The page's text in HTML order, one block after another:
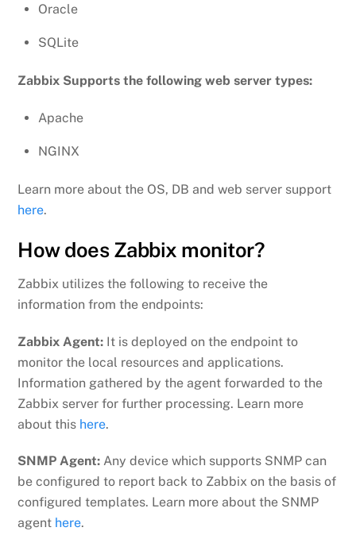
Oracle
SQLite
Zabbix Supports the following web server types:
Apache
NGINX
Learn more about the OS, DB and web server support
here.
How does Zabbix monitor?
Zabbix utilizes the following to receive the
information from the endpoints:
Zabbix Agent: It is deployed on the endpoint to
monitor the local resources and applications.
Information gathered by the agent forwarded to the
Zabbix server for further processing. Learn more
about this here.
SNMP Agent: Any device which supports SNMP can
be configured to report back to Zabbix on the basis of
configured templates. Learn more about the SNMP
agent here.